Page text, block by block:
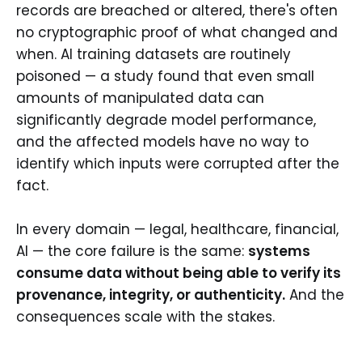
records are breached or altered, there's often
no cryptographic proof of what changed and
when. AI training datasets are routinely
poisoned — a study found that even small
amounts of manipulated data can
significantly degrade model performance,
and the affected models have no way to
identify which inputs were corrupted after the
fact.
In every domain — legal, healthcare, financial,
AI — the core failure is the same: systems
consume data without being able to verify its
provenance, integrity, or authenticity. And the
consequences scale with the stakes.